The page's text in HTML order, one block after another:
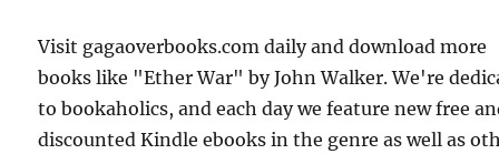
Visit gagaoverbooks.com daily and download more
books like "Ether War" by John Walker. We're
to bookaholics, and each day we feature new free
discounted Kindle ebooks in the genre as well as